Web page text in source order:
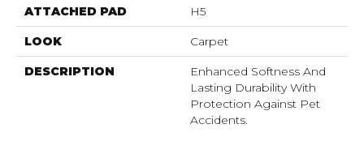
ATTACHED PAD H5
LOOK Carpet
DESCRIPTION
Enhanced Softness And
Lasting Durability With
Protection Against Pet
Accidents.